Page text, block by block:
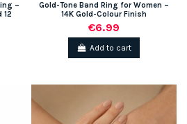
–
12
Gold-Tone Band Ring for Women –
14K Gold-Colour Finish
€6.99
Add to cart